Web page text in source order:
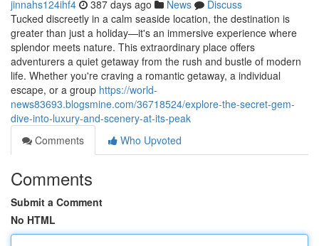
jinnahs124ihf4 387 days ago News
Discuss
Tucked discreetly in a calm seaside location, the destination is
greater than just a holiday—it's an immersive experience where
splendor meets nature. This extraordinary place offers
adventurers a quiet getaway from the rush and bustle of modern
life. Whether you're craving a romantic getaway, a individual
escape, or a group https://world-
news83693.blogsmine.com/36718524/explore-the-secret-gem-
dive-into-luxury-and-scenery-at-its-peak
Comments
Who Upvoted
Comments
Submit a Comment
No HTML